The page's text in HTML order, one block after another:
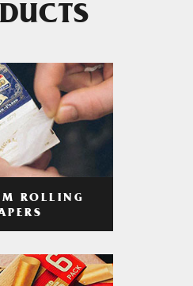
ROLLING